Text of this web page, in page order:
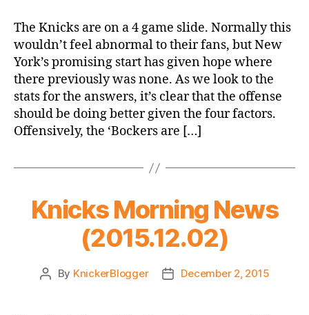
Woes:
The
Triangle
or
the
Underachievers?
The Knicks are on a 4 game slide. Normally this
wouldn’t feel abnormal to their fans, but New
York’s promising start has given hope where
there previously was none. As we look to the
stats for the answers, it’s clear that the offense
should be doing better given the four factors.
Offensively, the ‘Bockers are […]
Knicks Morning News
(2015.12.02)
Post
By KnickerBlogger
PostDecember 2, 2015